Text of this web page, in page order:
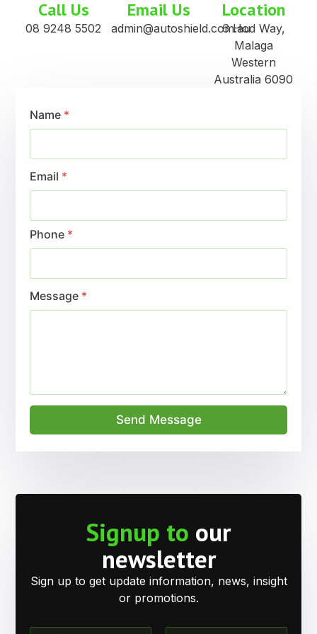
Call Us
08 9248 5502
Email Us
admin@autoshield.com.au
Location
6 Hod Way,
Malaga
Western
Australia 6090
Name *
Email *
Phone *
Message *
Send Message
Signup to our
newsletter
Sign up to get update information, news, insight
or promotions.